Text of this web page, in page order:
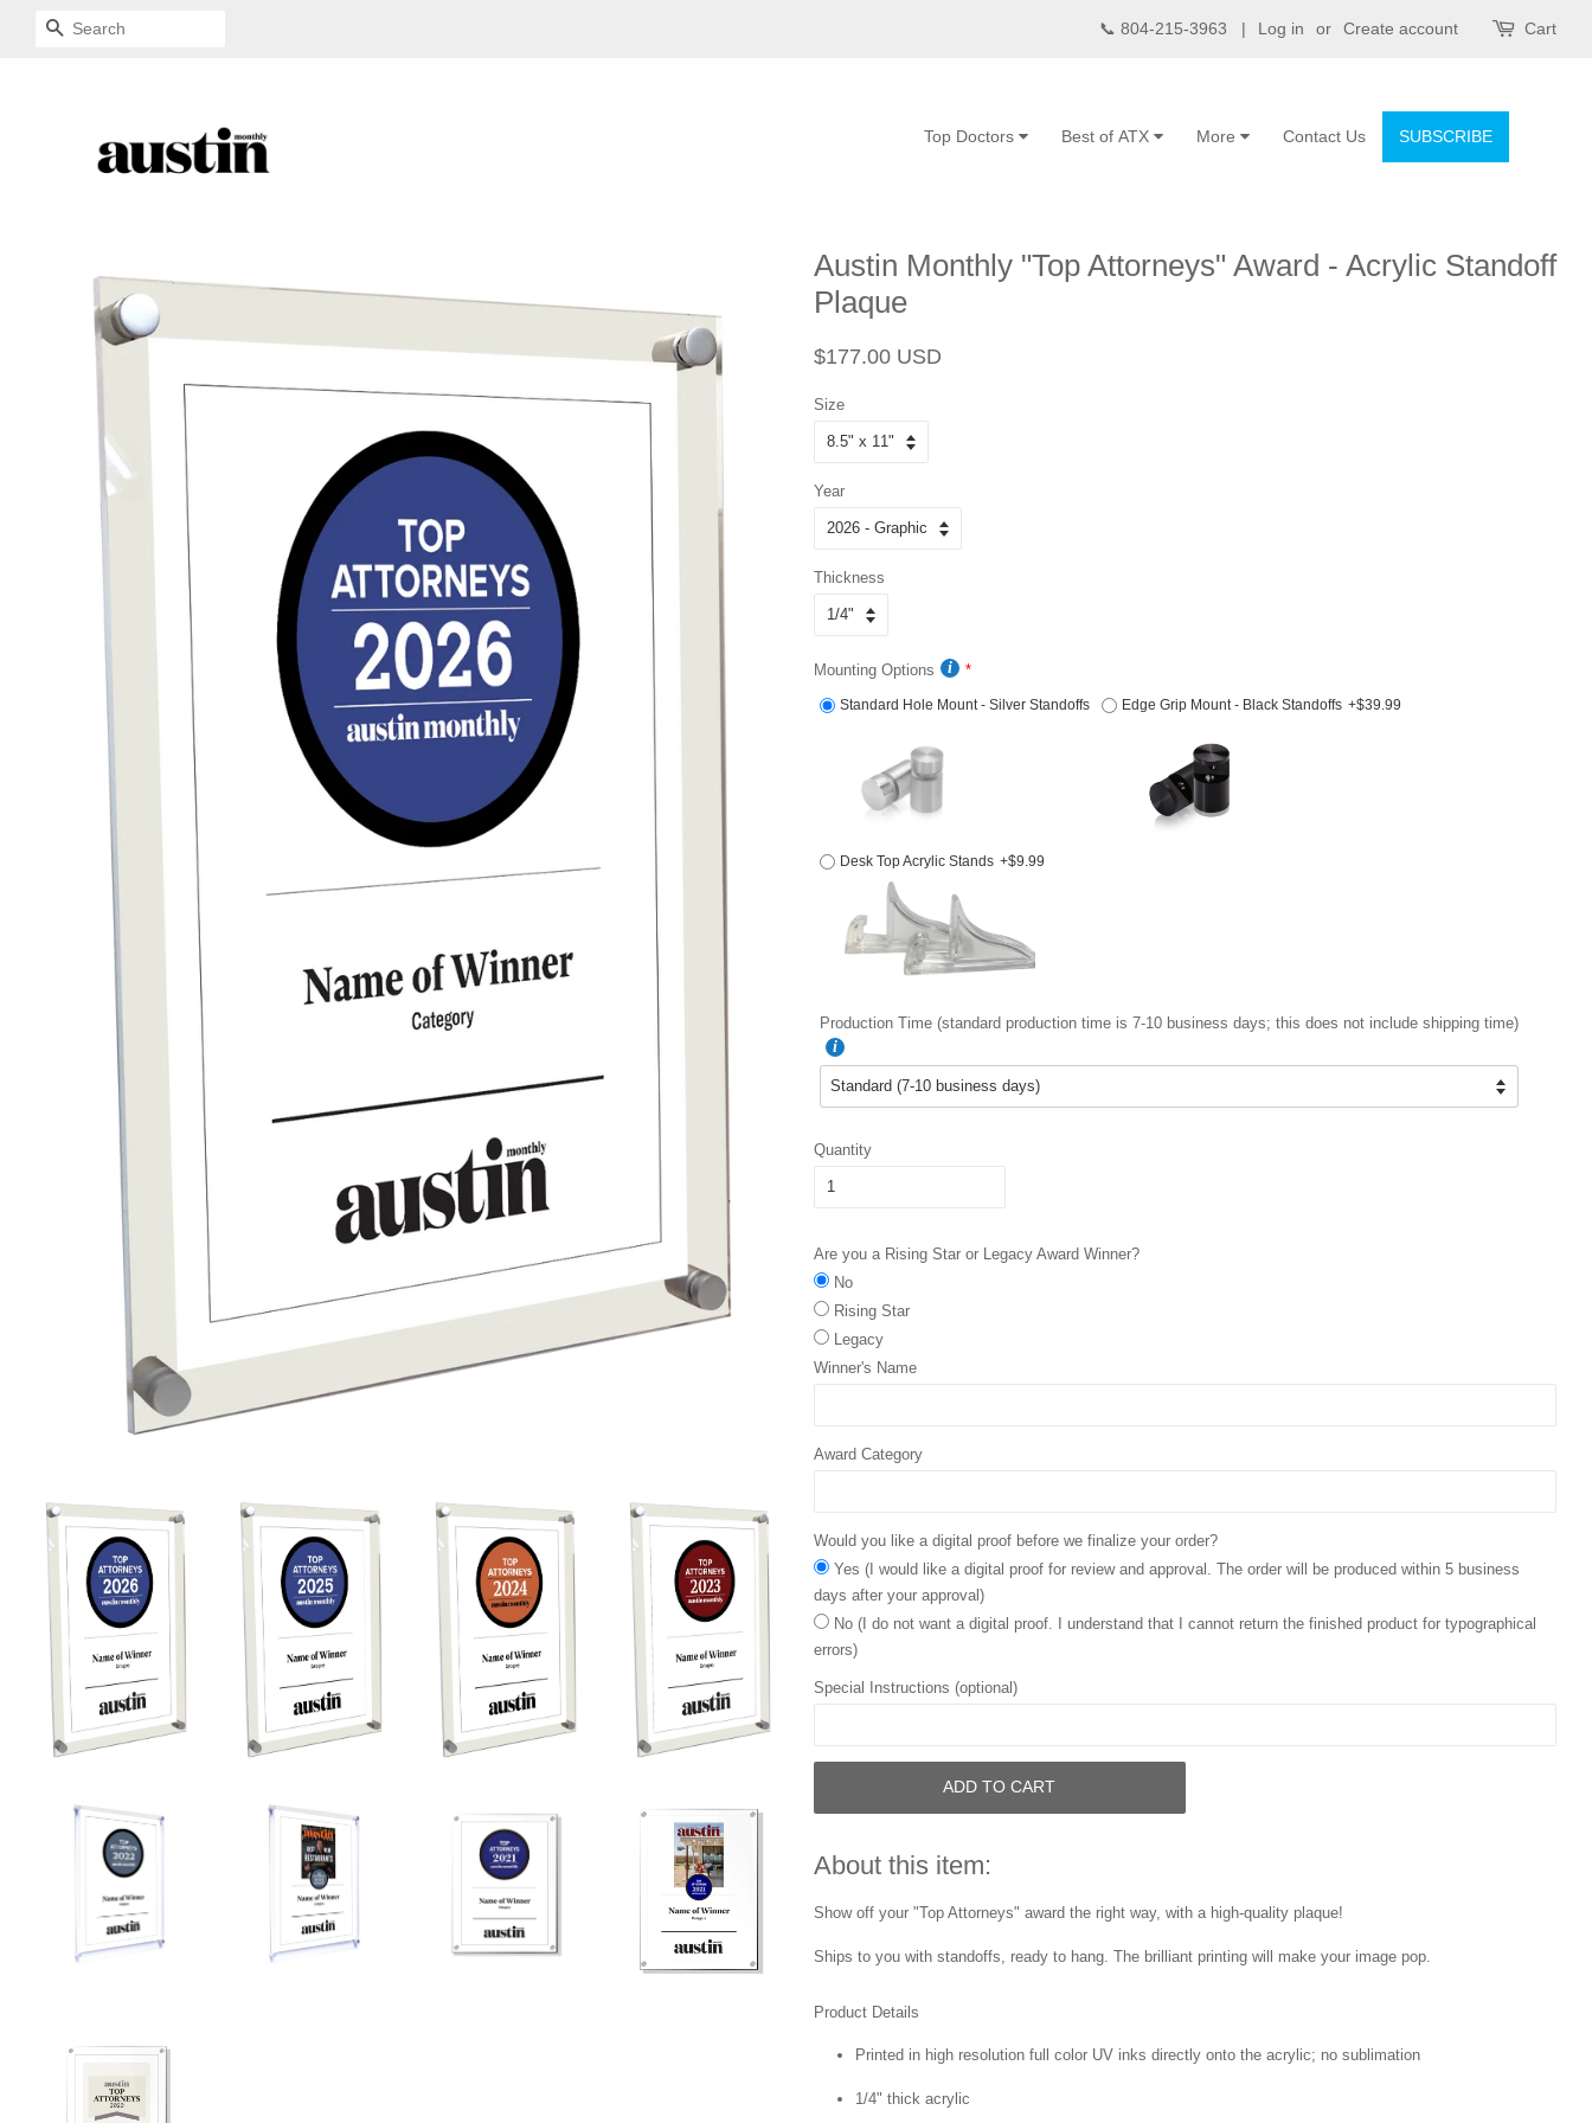
SEARCH 📞 804-215-3963 | Log in or Create account Cart
SUBSCRIBE
Contact Us
More
Best of ATX
Top Doctors
Austin Monthly "Top Attorneys" Award - Acrylic Standoff
Plaque
Regular
$177.00 USD
Size
Year
Thickness
Mounting Options
Standard Hole Mount - Silver Standoffs Edge Grip Mount - Black Standoffs +$39.99
Desk Top Acrylic Stands +$9.99
Production Time (standard production time is 7-10 business days; this does not include shipping time)
Quantity
Are you a Rising Star or Legacy Award Winner?
No
Rising Star
Legacy
Winner's Name
Award Category
Would you like a digital proof before we finalize your order?
Yes (I would like a digital proof for review and approval. The order will be produced within 5 business
days after your approval)
No (I do not want a digital proof. I understand that I cannot return the finished product for typographical
errors)
Special Instructions (optional)
ADD TO CART
About this item:
Show off your "Top Attorneys" award the right way, with a high-quality plaque!
Ships to you with standoffs, ready to hang. The brilliant printing will make your image pop.
Product Details
Printed in high resolution full color UV inks directly onto the acrylic; no sublimation
1/4" thick acrylic